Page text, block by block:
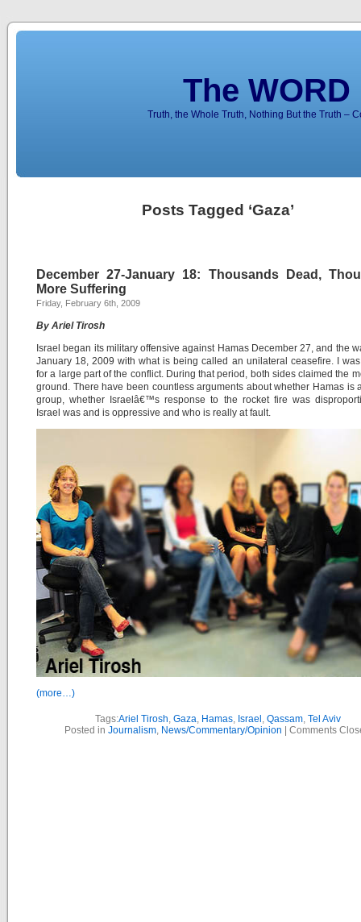
The
Truth, the Whole Truth, Nothing But the Truth –
Posts Tagged ‘Gaza’
December 27-January 18: Thousands Dead,
More Suffering
Friday, February 6th, 2009
By Ariel Tirosh
Israel began its military offensive against Hamas December 27, and the
January 18, 2009 with what is being called an unilateral ceasefire. I
for a large part of the conflict. During that period, both sides claimed the
ground. There have been countless arguments about whether Hamas is
group, whether Israelâ€™s response to the rocket fire was
Israel was and is oppressive and who is really at fault.
(more…)
Tags:Ariel Tirosh, Gaza, Hamas, Israel , Qassam, Tel Aviv
Posted in Journalism, News/Commentary/Opinion Comments